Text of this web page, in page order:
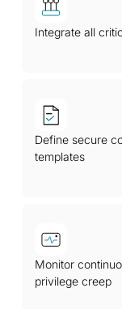
Integrate all
Define secure
templates
Monitor
privilege creep